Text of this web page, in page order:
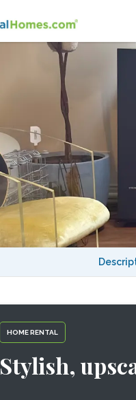
HOME RENTAL
Stylish,